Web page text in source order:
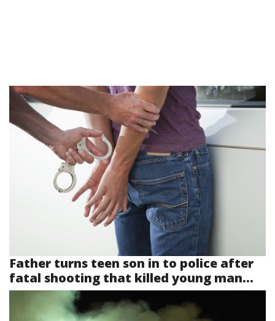
Father turns teen son in to police after
fatal shooting that killed young man...